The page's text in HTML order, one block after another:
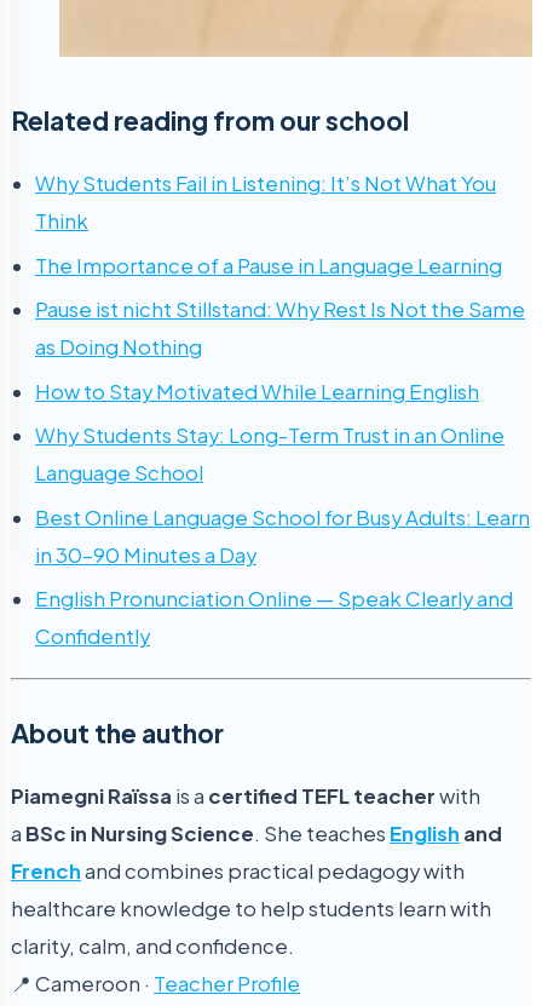
Related reading from our school
Why Students Fail in Listening: It’s Not What You
Think
The Importance of a Pause in Language Learning
Pause ist nicht Stillstand: Why Rest Is Not the Same
as Doing Nothing
How to Stay Motivated While Learning English
Why Students Stay: Long-Term Trust in an Online
Language School
Best Online Language School for Busy Adults: Learn
in 30–90 Minutes a Day
English Pronunciation Online — Speak Clearly and
Confidently
About the author
Piamegni Raïssa is a certified TEFL teacherwith
a BSc in Nursing Science. She teaches English and
Frenchand combines practical pedagogy with
healthcare knowledge to help students learn with
clarity, calm, and confidence.
📍 Cameroon · Teacher Profile